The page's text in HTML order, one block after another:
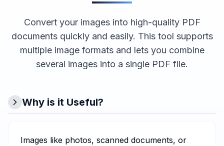
Convert your images into high-quality PDF
documents quickly and easily. This tool supports
multiple image formats and lets you combine
several images into a single PDF file.
Why is it Useful?
Images like photos, scanned documents, or